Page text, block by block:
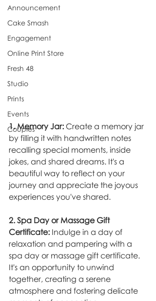
Announcement
Cake Smash
Engagement
Online Print Store
Fresh 48
Studio
Prints
Events
Couples
1. Memory Jar: Create a memory jar
by filling it with handwritten notes
recalling special moments, inside
jokes, and shared dreams. It's a
beautiful way to reflect on your
journey and appreciate the joyous
experiences you've shared.
2. Spa Day or Massage Gift
Certificate: Indulge in a day of
relaxation and pampering with a
spa day or massage gift certificate.
It's an opportunity to unwind
together, creating a serene
atmosphere and fostering delicate